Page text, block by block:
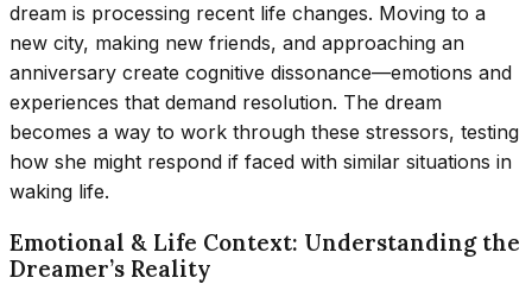
dream is processing recent life changes. Moving to a
new city, making new friends, and approaching an
anniversary create cognitive dissonance—emotions and
experiences that demand resolution. The dream
becomes a way to work through these stressors, testing
how she might respond if faced with similar situations in
waking life.
Emotional & Life Context: Understanding the
Dreamer’s Reality